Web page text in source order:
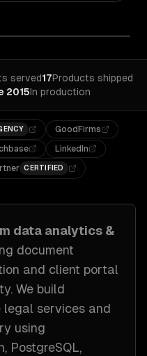
served17Products shipped
2015In production
GoodFirms
LinkedIn
CERTIFIED
data analytics &
document
and client portal
. We build
legal services and
using
PostgreSQL,